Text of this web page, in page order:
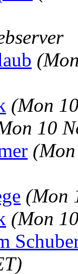
(Mon
10
(Mon
(Mon